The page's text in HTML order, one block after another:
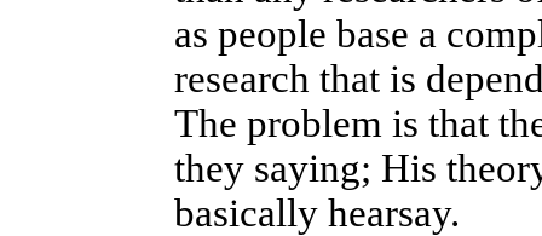
as people base a
research that is
The problem is that
they saying; His
basically hearsay.